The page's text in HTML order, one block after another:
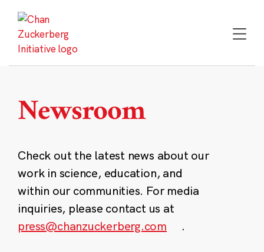
content
Newsroom
Check out the latest news about our
work in science, education, and
within our communities. For media
inquiries, please contact us at
press@chanzuckerberg.com
.